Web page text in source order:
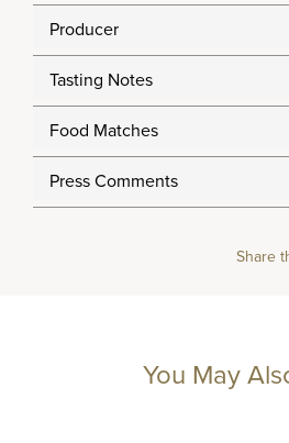
Producer
Tasting Notes
Food Matches
Press Comments
Share
You May